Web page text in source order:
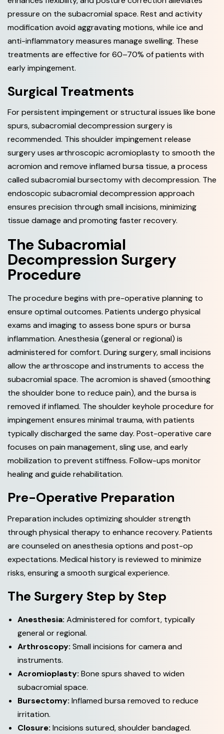
pressure on the subacromial space. Rest and activity
modification avoid aggravating motions, while ice and
anti-inflammatory measures manage swelling. These
treatments are effective for 60–70% of patients with
early impingement.
Surgical Treatments
For persistent impingement or structural issues like bone
spurs, subacromial decompression surgery is
recommended. This shoulder impingement release
surgery uses arthroscopic acromioplasty to smooth the
acromion and remove inflamed bursa tissue, a process
called subacromial bursectomy with decompression. The
endoscopic subacromial decompression approach
ensures precision through small incisions, minimizing
tissue damage and promoting faster recovery.
The Subacromial
Decompression Surgery
Procedure
The procedure begins with pre-operative planning to
ensure optimal outcomes. Patients undergo physical
exams and imaging to assess bone spurs or bursa
inflammation. Anesthesia (general or regional) is
administered for comfort. During surgery, small incisions
allow the arthroscope and instruments to access the
subacromial space. The acromion is shaved (smoothing
the shoulder bone to reduce pain), and the bursa is
removed if inflamed. The shoulder keyhole procedure for
impingement ensures minimal trauma, with patients
typically discharged the same day. Post-operative care
focuses on pain management, sling use, and early
mobilization to prevent stiffness. Follow-ups monitor
healing and guide rehabilitation.
Pre-Operative Preparation
Preparation includes optimizing shoulder strength
through physical therapy to enhance recovery. Patients
are counseled on anesthesia options and post-op
expectations. Medical history is reviewed to minimize
risks, ensuring a smooth surgical experience.
The Surgery Step by Step
Anesthesia: Administered for comfort, typically
general or regional.
Arthroscopy: Small incisions for camera and
instruments.
Acromioplasty: Bone spurs shaved to widen
subacromial space.
Bursectomy: Inflamed bursa removed to reduce
irritation.
Closure: Incisions sutured, shoulder bandaged.